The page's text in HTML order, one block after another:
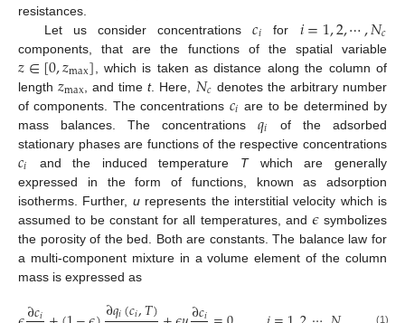
resistances.
Let us consider concentrations𝑐𝑖 for 𝑖=1,2,⋯,𝑁𝑐
components, that are the functions of the spatial variable
𝑧∈[0,𝑧max] , which is taken as distance along the column of
length𝑧max , and timet. Here, 𝑁𝑐 denotes the arbitrary number
of components. The concentrations 𝑐𝑖 are to be determined by
mass balances. The concentrations𝑞𝑖
of the adsorbed
stationary phases are functions of the respective concentrations
𝑐𝑖 and the induced temperature Twhich are generally
expressed in the form of functions, known as adsorption
isotherms. Further, urepresents the interstitial velocity which is
assumed to be constant for all temperatures, and 𝜖symbolizes
the porosity of the bed. Both are constants. The balance law for
a multi-component mixture in a volume element of the column
mass is expressed as
∂𝑞𝑖(𝑐𝑖,𝑇) (1)